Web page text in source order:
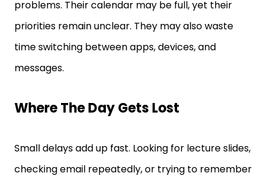
priorities remain unclear. They may also waste
time switching between apps, devices, and
messages.
checking email repeatedly, or trying to remember
due dates can break concentration. Even ten-